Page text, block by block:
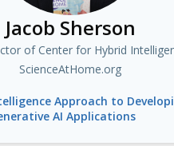
Jacob Sherson
of Center for Hybrid
ScienceAtHome.org
Approach to
AI Applications